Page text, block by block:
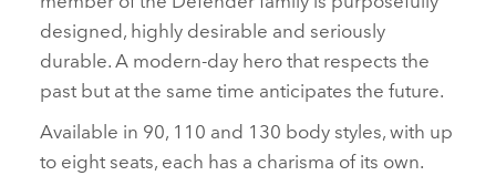
designed, highly desirable and seriously
durable. A modern‑day hero that respects the
past but at the same time anticipates the future.
Available in 90, 110 and 130 body styles, with up
to eight seats, each has a charisma of its own.